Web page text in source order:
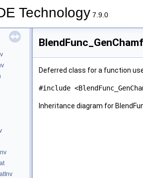
Technology 7.9.0
Deferred class for a function
#include
Inheritance diagram for